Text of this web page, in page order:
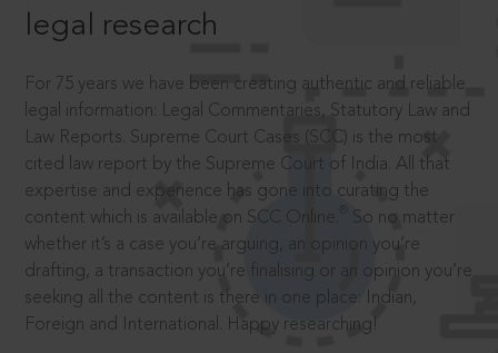
legal research
For 75 years we have been creating authentic and reliable
legal information: Legal Commentaries, Statutory Law and
Law Reports. Supreme Court Cases (SCC) is the most
cited law report by the Supreme Court of India. All that
expertise and experience has gone into curating the
content which is available on SCC Online.
So no matter
whether it’s a case you’re arguing, an opinion you’re
drafting, a transaction you’re finalising or an opinion you’re
seeking all the content is there in one place: Indian,
Foreign and International. Happy researching!